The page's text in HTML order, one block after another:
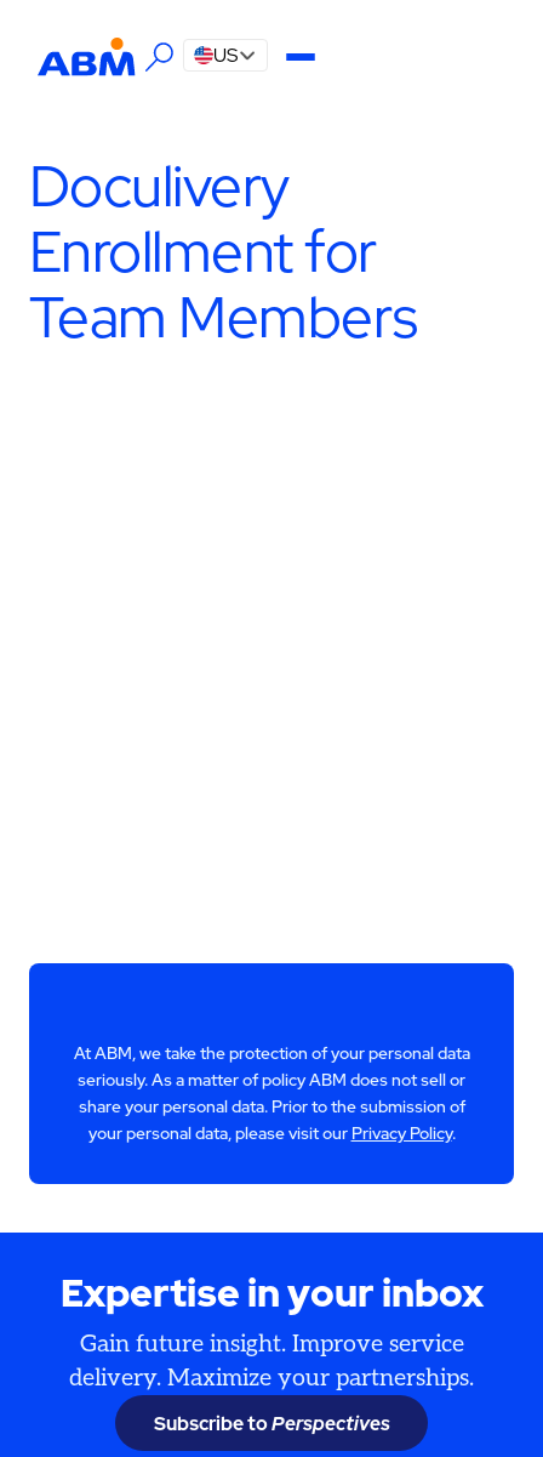
US
Doculivery
Enrollment for
Team Members
At ABM, we take the protection of your personal data
seriously. As a matter of policy ABM does not sell or
share your personal data. Prior to the submission of
your personal data, please visit our Privacy Policy.
Expertise in your inbox
Gain future insight. Improve service
delivery. Maximize your partnerships.
Subscribe toPerspectives